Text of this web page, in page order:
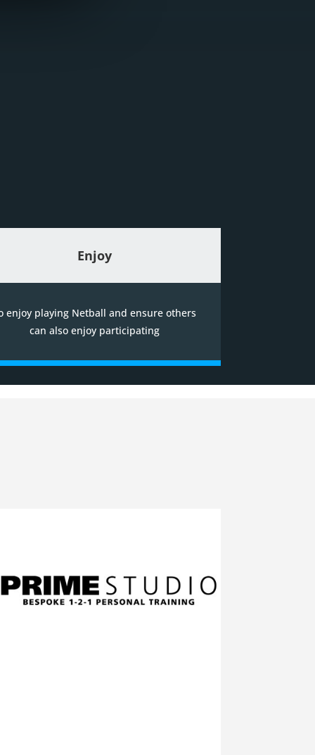
Enjoy
enjoy playing Netball and ensure others
can also enjoy participating
We offer a bespoke and private service to
clients with access to various health and